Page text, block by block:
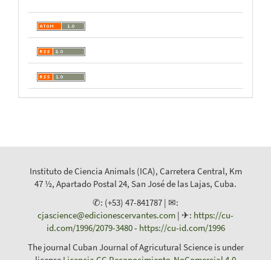
Instituto de Ciencia Animals (ICA), Carretera Central, Km
47 ½, Apartado Postal 24, San José de las Lajas, Cuba.
✆: (+53) 47-841787 | ✉:
cjascience@edicionescervantes.com | ✈: https://cu-
id.com/1996/2079-3480- https://cu-id.com/1996
The journal Cuban Journal of Agricutural Science is under